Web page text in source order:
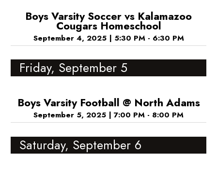
Boys Varsity Soccer vs Kalamazoo
Cougars Homeschool
September 4, 2025 | 5:30 PM - 6:30 PM
Friday, September 5
Boys Varsity Football @ North Adams
September 5, 2025 | 7:00 PM - 8:00 PM
Saturday, September 6